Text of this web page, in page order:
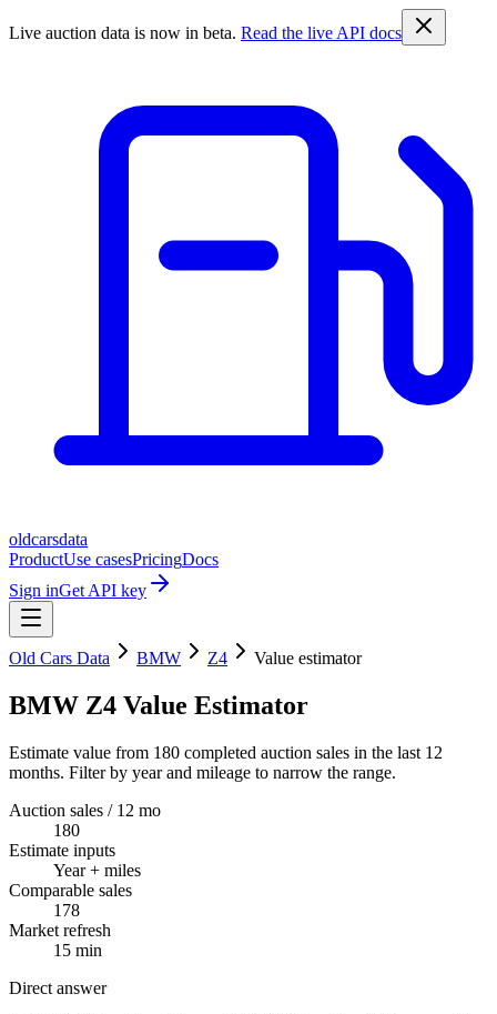
Live auction data is now in beta. Read the live API docs
oldcarsdata
ProductUse casesPricingDocs
Sign inGet API key
Old Cars Data BMW Z4 Value estimator
BMW Z4 Value Estimator
Estimate value from 180 completed auction sales in the last 12
months. Filter by year and mileage to narrow the range.
Auction sales / 12 mo
180
Estimate inputs
Year + miles
Comparable sales
178
Market refresh
15 min
Direct answer